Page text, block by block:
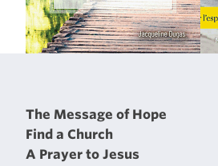
The Message of Hope
Find a Church
A Prayer to Jesus